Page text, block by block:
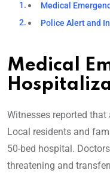
Medical
Police Alert and
Medical
Witnesses reported
Local residents and
50-bed hospital.
threatening and